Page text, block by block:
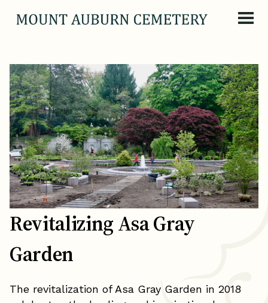
Revitalizing Asa Gray
Garden
The revitalization of Asa Gray Garden in 2018